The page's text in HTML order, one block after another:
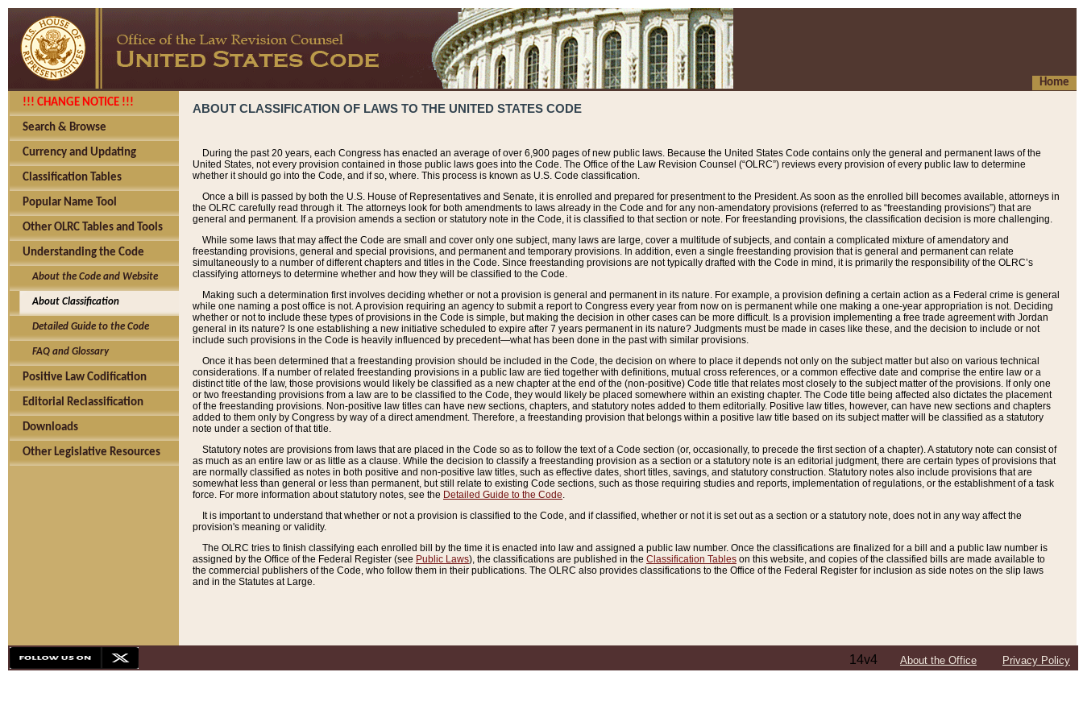
Home
!!! CHANGE NOTICE !!!
Search & Browse
Currency and Updating
Classification Tables
Popular Name Tool
Other OLRC Tables and Tools
Understanding the Code
About the Code and Website
About Classification
Detailed Guide to the Code
FAQ and Glossary
Positive Law Codification
Editorial Reclassification
Downloads
Other Legislative Resources
ABOUT CLASSIFICATION OF LAWS TO THE UNITED STATES CODE
During the past 20 years, each Congress has enacted an average of over 6,900 pages of new public laws. Because the United States Code contains only the general and permanent laws of the
United States, not every provision contained in those public laws goes into the Code. The Office of the Law Revision Counsel (“OLRC”) reviews every provision of every public law to determine
whether it should go into the Code, and if so, where. This process is known as U.S. Code classification.
Once a bill is passed by both the U.S. House of Representatives and Senate, it is enrolled and prepared for presentment to the President. As soon as the enrolled bill becomes available, attorneys in
the OLRC carefully read through it. The attorneys look for both amendments to laws already in the Code and for any non-amendatory provisions (referred to as “freestanding provisions”) that are
general and permanent. If a provision amends a section or statutory note in the Code, it is classified to that section or note. For freestanding provisions, the classification decision is more challenging.
While some laws that may affect the Code are small and cover only one subject, many laws are large, cover a multitude of subjects, and contain a complicated mixture of amendatory and
freestanding provisions, general and special provisions, and permanent and temporary provisions. In addition, even a single freestanding provision that is general and permanent can relate
simultaneously to a number of different chapters and titles in the Code. Since freestanding provisions are not typically drafted with the Code in mind, it is primarily the responsibility of the OLRC’s
classifying attorneys to determine whether and how they will be classified to the Code.
Making such a determination first involves deciding whether or not a provision is general and permanent in its nature. For example, a provision defining a certain action as a Federal crime is general
while one naming a post office is not. A provision requiring an agency to submit a report to Congress every year from now on is permanent while one making a one-year appropriation is not. Deciding
whether or not to include these types of provisions in the Code is simple, but making the decision in other cases can be more difficult. Is a provision implementing a free trade agreement with Jordan
general in its nature? Is one establishing a new initiative scheduled to expire after 7 years permanent in its nature? Judgments must be made in cases like these, and the decision to include or not
include such provisions in the Code is heavily influenced by precedent—what has been done in the past with similar provisions.
Once it has been determined that a freestanding provision should be included in the Code, the decision on where to place it depends not only on the subject matter but also on various technical
considerations. If a number of related freestanding provisions in a public law are tied together with definitions, mutual cross references, or a common effective date and comprise the entire law or a
distinct title of the law, those provisions would likely be classified as a new chapter at the end of the (non-positive) Code title that relates most closely to the subject matter of the provisions. If only one
or two freestanding provisions from a law are to be classified to the Code, they would likely be placed somewhere within an existing chapter. The Code title being affected also dictates the placement
of the freestanding provisions. Non-positive law titles can have new sections, chapters, and statutory notes added to them editorially. Positive law titles, however, can have new sections and chapters
added to them only by Congress by way of a direct amendment. Therefore, a freestanding provision that belongs within a positive law title based on its subject matter will be classified as a statutory
note under a section of that title.
Statutory notes are provisions from laws that are placed in the Code so as to follow the text of a Code section (or, occasionally, to precede the first section of a chapter). A statutory note can consist of
as much as an entire law or as little as a clause. While the decision to classify a freestanding provision as a section or a statutory note is an editorial judgment, there are certain types of provisions that
are normally classified as notes in both positive and non-positive law titles, such as effective dates, short titles, savings, and statutory construction. Statutory notes also include provisions that are
somewhat less than general or less than permanent, but still relate to existing Code sections, such as those requiring studies and reports, implementation of regulations, or the establishment of a task
force. For more information about statutory notes, see the Detailed Guide to the Code.
It is important to understand that whether or not a provision is classified to the Code, and if classified, whether or not it is set out as a section or a statutory note, does not in any way affect the
provision's meaning or validity.
The OLRC tries to finish classifying each enrolled bill by the time it is enacted into law and assigned a public law number. Once the classifications are finalized for a bill and a public law number is
assigned by the Office of the Federal Register (see Public Laws), the classifications are published in the Classification Tables on this website, and copies of the classified bills are made available to
the commercial publishers of the Code, who follow them in their publications. The OLRC also provides classifications to the Office of the Federal Register for inclusion as side notes on the slip laws
and in the Statutes at Large.
14v4 About the Office Privacy Policy